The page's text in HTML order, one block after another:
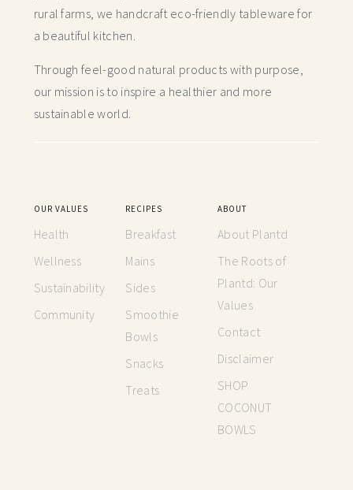
rural farms, we handcraft eco-friendly tableware for
a beautiful kitchen.
Through feel-good natural products with purpose,
our mission is to inspire a healthier and more
sustainable world.
OUR VALUES
Health
Wellness
Sustainability
Community
RECIPES
Breakfast
Mains
Sides
Smoothie
Bowls
Snacks
Treats
ABOUT
About Plantd
The Roots of
Plantd: Our
Values
Contact
Disclaimer
SHOP
COCONUT
BOWLS